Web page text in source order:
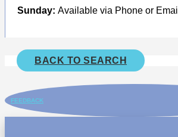
Sunday: Available via Phone or Email
BACK TO SEARCH
FEEDBACK